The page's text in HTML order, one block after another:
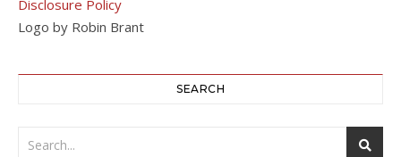
Disclosure Policy
Logo by Robin Brant
SEARCH